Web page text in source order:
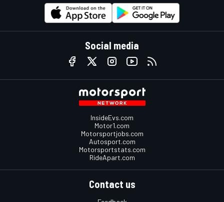
Social media
InsideEvs.com
Motor1.com
Motorsportjobs.com
Autosport.com
Motorsportstats.com
RideApart.com
Contact us